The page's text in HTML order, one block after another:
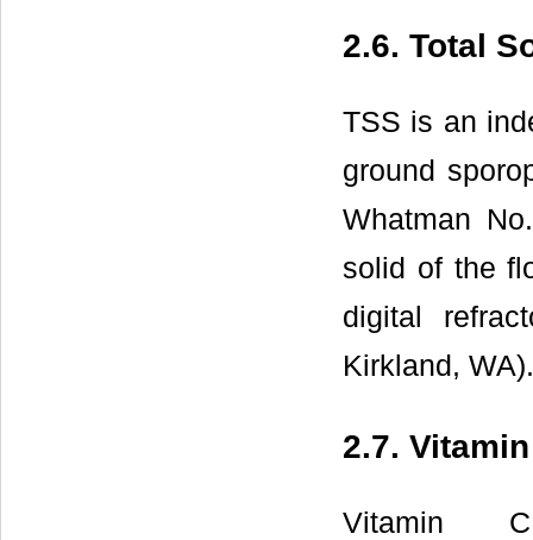
2.6. Total
TSS is an
ground
Whatman
solid of the
digital
Kirkland,
2.7.
Vitamin